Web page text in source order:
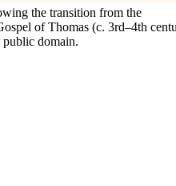
the transition from the
of Thomas (c. 3rd–4th
public domain.